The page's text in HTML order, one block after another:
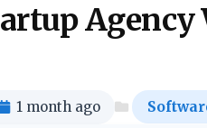
Agency
1 month ago